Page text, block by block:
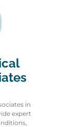
in
expert